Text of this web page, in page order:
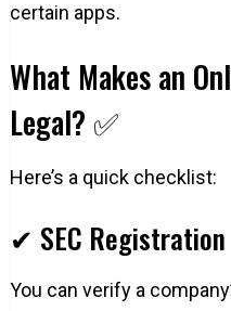
certain apps.
What Makes an
Legal? ✅
Here’s a quick checklist:
✔ SEC Registration
You can verify a